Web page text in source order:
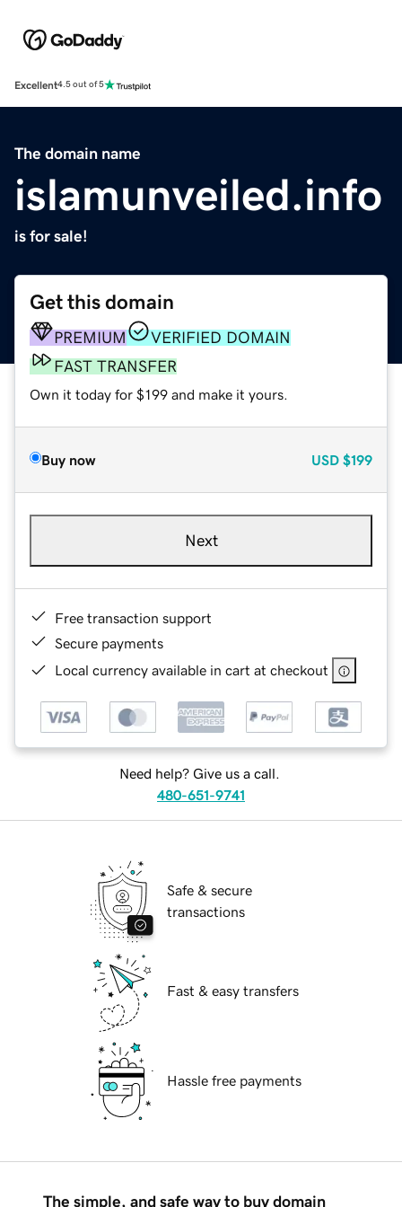
Excellent4.5 out of 5
The domain name
islamunveiled.info
is for sale!
Get this domain
PREMIUM
VERIFIED DOMAIN
FAST TRANSFER
Own it today for $199 and make it yours.
Buy now USD $199
Next
Free transaction support
Secure payments
Local currency available in cart at checkout
Need help? Give us a call.
480-651-9741
Safe & secure
transactions
Fast & easy transfers
Hassle free payments
The simple, and safe way to buy domain